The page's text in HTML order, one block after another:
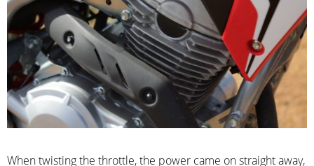
When twisting the throttle, the power came on straight away,